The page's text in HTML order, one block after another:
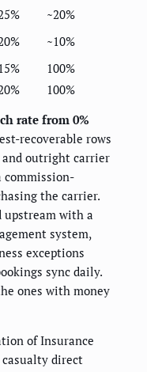
~20%
~10%
100%
100%
rate from 0%
recoverable rows
and outright carrier
the carrier.
upstream with a
system,
exceptions
sync daily.
ones with money
of Insurance
casualty direct